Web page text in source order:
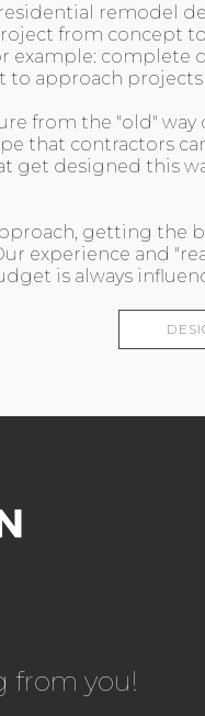
remodel
from concept
complete
approach
from the "old"
that contractors
get designed this
getting the
experience and
is always
from you!